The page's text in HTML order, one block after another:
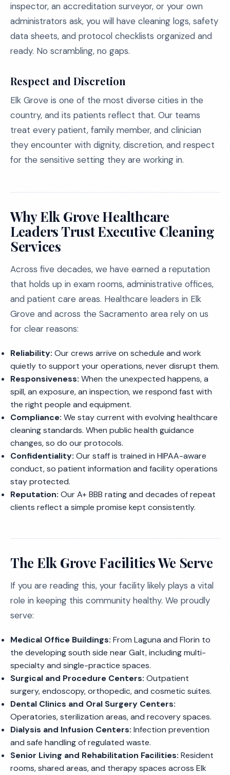
inspector, an accreditation surveyor, or your own
administrators ask, you will have cleaning logs, safety
data sheets, and protocol checklists organized and
ready. No scrambling, no gaps.
Respect and Discretion
Elk Grove is one of the most diverse cities in the
country, and its patients reflect that. Our teams
treat every patient, family member, and clinician
they encounter with dignity, discretion, and respect
for the sensitive setting they are working in.
Why Elk Grove Healthcare
Leaders Trust Executive Cleaning
Services
Across five decades, we have earned a reputation
that holds up in exam rooms, administrative offices,
and patient care areas. Healthcare leaders in Elk
Grove and across the Sacramento area rely on us
for clear reasons:
Reliability: Our crews arrive on schedule and work
quietly to support your operations, never disrupt them.
Responsiveness: When the unexpected happens, a
spill, an exposure, an inspection, we respond fast with
the right people and equipment.
Compliance: We stay current with evolving healthcare
cleaning standards. When public health guidance
changes, so do our protocols.
Confidentiality: Our staff is trained in HIPAA-aware
conduct, so patient information and facility operations
stay protected.
Reputation: Our A+ BBB rating and decades of repeat
clients reflect a simple promise kept consistently.
The Elk Grove Facilities We Serve
If you are reading this, your facility likely plays a vital
role in keeping this community healthy. We proudly
serve:
Medical Office Buildings: From Laguna and Florin to
the developing south side near Galt, including multi-
specialty and single-practice spaces.
Surgical and Procedure Centers: Outpatient
surgery, endoscopy, orthopedic, and cosmetic suites.
Dental Clinics and Oral Surgery Centers:
Operatories, sterilization areas, and recovery spaces.
Dialysis and Infusion Centers: Infection prevention
and safe handling of regulated waste.
Senior Living and Rehabilitation Facilities: Resident
rooms, shared areas, and therapy spaces across Elk